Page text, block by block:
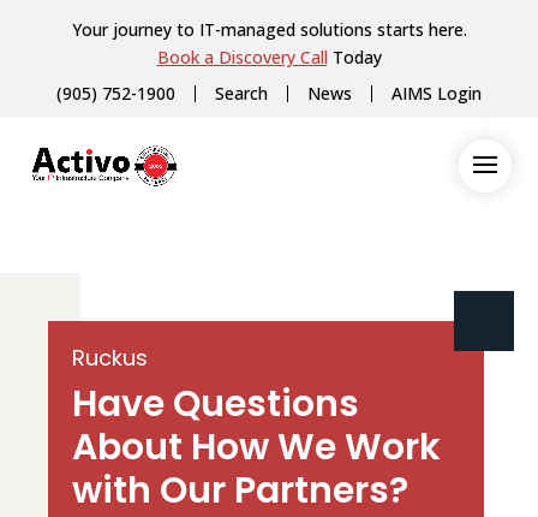
Your journey to IT-managed solutions starts here.
Book a Discovery Call Today
(905) 752-1900
Search News AIMS Login
Ruckus
Have Questions
About How We Work
with Our Partners?